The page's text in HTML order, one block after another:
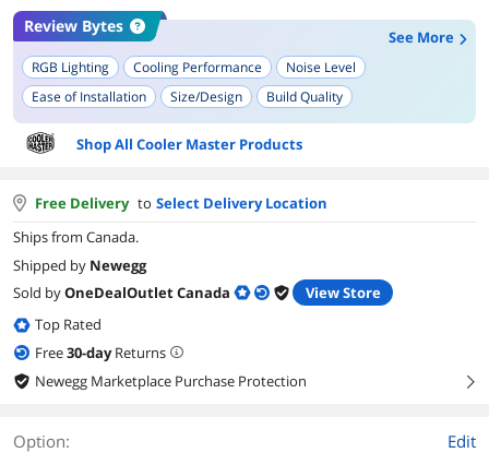
Review Bytes
See More
RGB Lighting Cooling Performance
Noise Level
Ease of Installation
Size/Design
Build Quality
Thermal Paste
Shop All Cooler Master Products
Free Delivery to Select Delivery Location
Ships from Canada.
Shipped by Newegg
Sold byOneDealOutlet Canada
View Store
Top Rated
Free30-dayReturns
Newegg Marketplace Purchase Protection
right
Option:
Edit